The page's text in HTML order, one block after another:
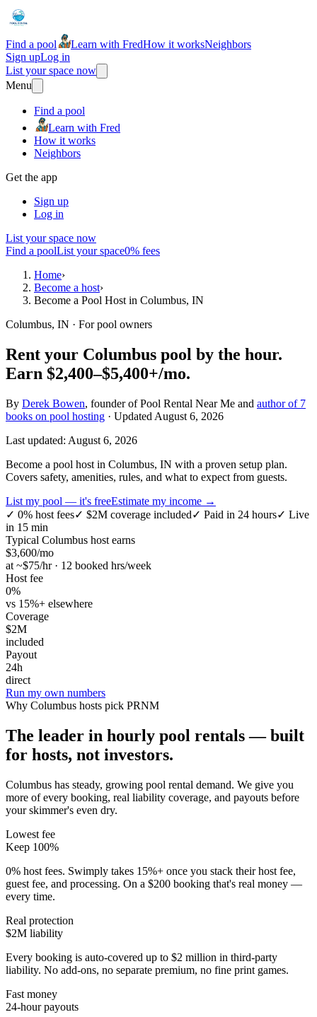
Find a pool Learn with FredHow it worksNeighbors
Sign upLog in
List your space now
Menu
Find a pool
Learn with Fred
How it works
Neighbors
Get the app
Sign up
Log in
List your space now
Find a poolList your space0% fees
Home›
Become a host›
Become a Pool Host in Columbus, IN
Columbus, IN · For pool owners
Rent your Columbus pool by the hour.
Earn $2,400–$5,400+/mo.
By Derek Bowen, founder of Pool Rental Near Me and author of 7
books on pool hosting · Updated August 6, 2026
Last updated: August 6, 2026
Become a pool host in Columbus, IN with a proven setup plan.
Covers safety, amenities, rules, and what to expect from guests.
List my pool — it's freeEstimate my income →
✓ 0% host fees✓ $2M coverage included✓ Paid in 24 hours✓ Live
in 15 min
Typical Columbus host earns
$3,600/mo
at ~$75/hr · 12 booked hrs/week
Host fee
0%
vs 15%+ elsewhere
Coverage
$2M
included
Payout
24h
direct
Run my own numbers
Why Columbus hosts pick PRNM
The leader in hourly pool rentals — built
for hosts, not investors.
Columbus has steady, growing pool rental demand. We give you
more of every booking, real liability coverage, and payouts before
your skimmer's even dry.
Lowest fee
Keep 100%
0% host fees. Swimply takes 15%+ once you stack their host fee,
guest fee, and processing. On a $200 booking that's real money —
every time.
Real protection
$2M liability
Every booking is auto-covered up to $2 million in third-party
liability. No add-ons, no separate premium, no fine print games.
Fast money
24-hour payouts